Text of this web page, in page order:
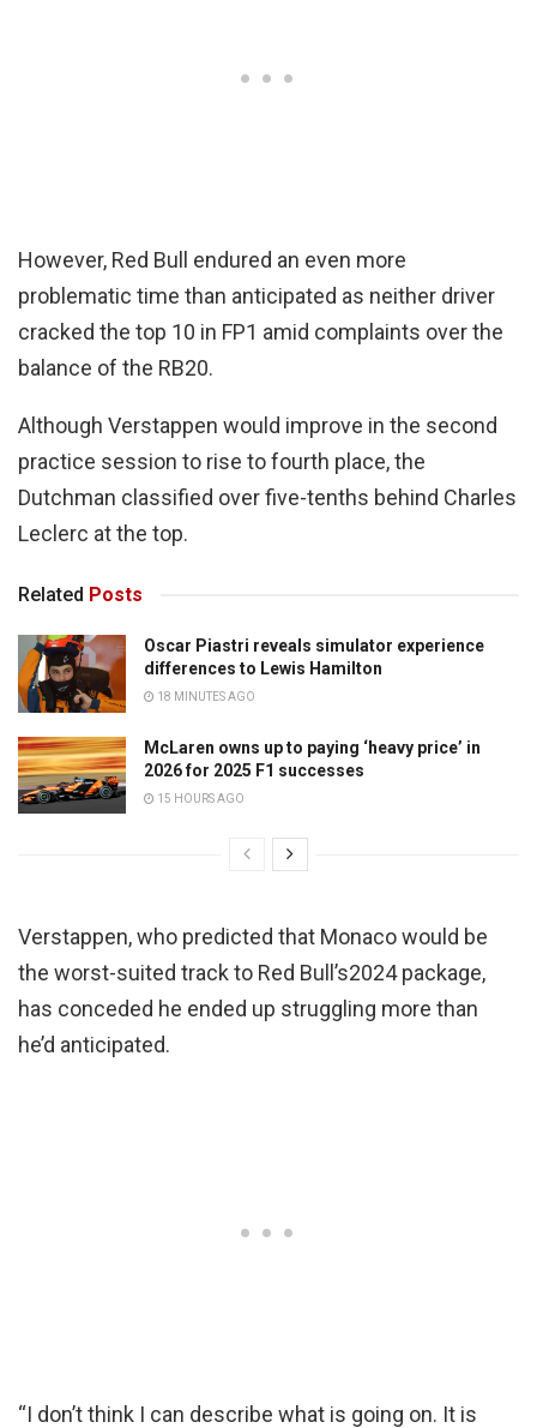
However, Red Bull endured an even more
problematic time than anticipated as neither driver
cracked the top 10 in FP1 amid complaints over the
balance of the RB20.
Although Verstappen would improve in the second
practice session to rise to fourth place, the
Dutchman classified over five-tenths behind Charles
Leclerc at the top.
Related Posts
Oscar Piastri reveals simulator experience
differences to Lewis Hamilton
18 MINUTES AGO
McLaren owns up to paying ‘heavy price’ in
2026 for 2025 F1 successes
15 HOURS AGO
Verstappen, who predicted that Monaco would be
the worst-suited track to Red Bull’s2024 package,
has conceded he ended up struggling more than
he’d anticipated.
“I don’t think I can describe what is going on. It is